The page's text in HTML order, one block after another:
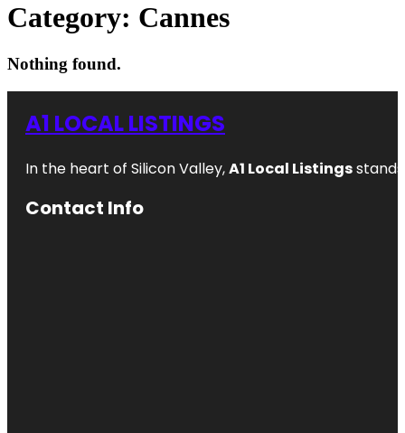
Category: Cannes
Nothing found.
A1 LOCAL LISTINGS
In the heart of Silicon Valley,A1 Local Listings
Contact Info